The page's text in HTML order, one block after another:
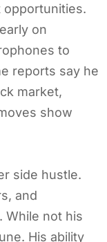
opportunities.
on
to
reports say he
market,
show
side hustle.
and
While not his
His ability